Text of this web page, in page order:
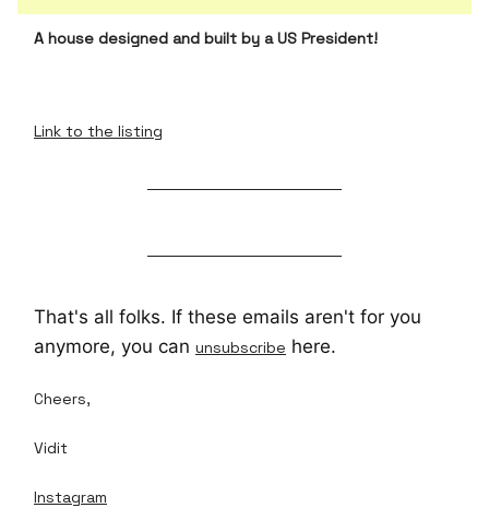
A house designed and built by a US President!
Link to the listing
That's all folks. If these emails aren't for you
anymore, you can unsubscribe here.
Cheers,
Vidit
Instagram